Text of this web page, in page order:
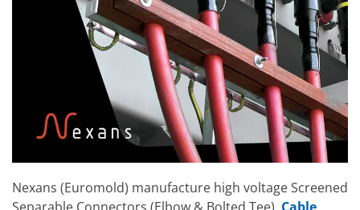
Nexans (Euromold) manufacture high voltage Screened